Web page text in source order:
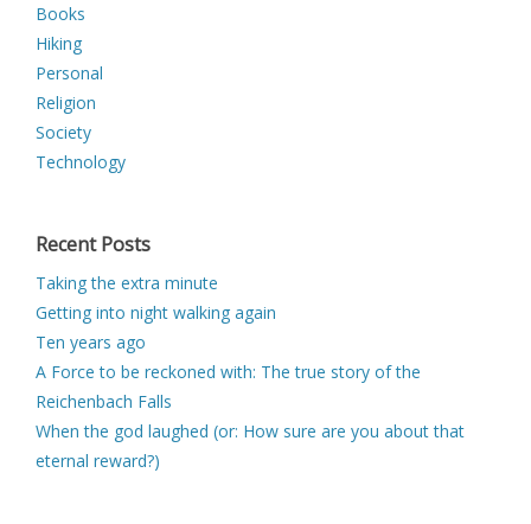
Books
Hiking
Personal
Religion
Society
Technology
Recent Posts
Taking the extra minute
Getting into night walking again
Ten years ago
A Force to be reckoned with: The true story of the
Reichenbach Falls
When the god laughed (or: How sure are you about that
eternal reward?)